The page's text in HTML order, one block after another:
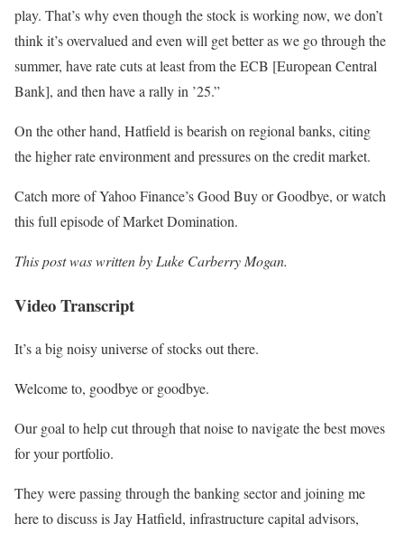
play. That’s why even though the stock is working now, we don’t
think it’s overvalued and even will get better as we go through the
summer, have rate cuts at least from the ECB [European Central
Bank], and then have a rally in ’25.”
On the other hand, Hatfield is bearish on regional banks, citing
the higher rate environment and pressures on the credit market.
Catch more of Yahoo Finance’s Good Buy or Goodbye, or watch
this full episode of Market Domination.
This post was written by Luke Carberry Mogan.
Video Transcript
It’s a big noisy universe of stocks out there.
Welcome to, goodbye or goodbye.
Our goal to help cut through that noise to navigate the best moves
for your portfolio.
They were passing through the banking sector and joining me
here to discuss is Jay Hatfield, infrastructure capital advisors,